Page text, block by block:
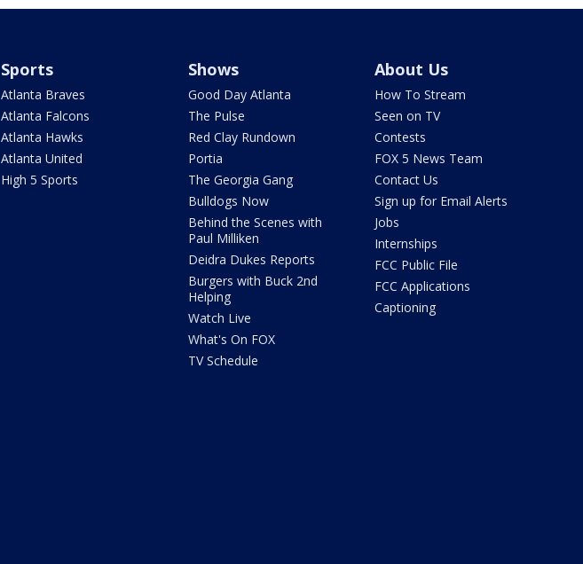
Sports
Atlanta Braves
Atlanta Falcons
Atlanta Hawks
Atlanta United
High 5 Sports
Shows
Good Day Atlanta
The Pulse
Red Clay Rundown
Portia
The Georgia Gang
Bulldogs Now
Behind the Scenes with
Paul Milliken
Deidra Dukes Reports
Burgers with Buck 2nd
Helping
Watch Live
What's On FOX
TV Schedule
About Us
How To Stream
Seen on TV
Contests
FOX 5 News Team
Contact Us
Sign up for Email Alerts
Jobs
Internships
FCC Public File
FCC Applications
Captioning